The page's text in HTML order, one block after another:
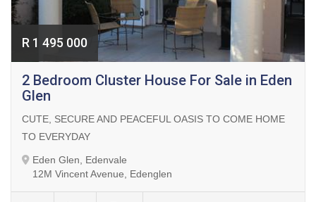
R 1 495 000
2 Bedroom Cluster House For Sale in Eden
Glen
CUTE, SECURE AND PEACEFUL OASIS TO COME HOME
TO EVERYDAY
Eden Glen, Edenvale
12M Vincent Avenue, Edenglen